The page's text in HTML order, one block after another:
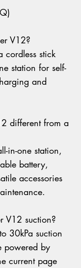
V12?
cordless stick
station for self-
and
different from a
in-one station,
battery,
accessories
V12 suction?
30kPa suction
powered by
current page